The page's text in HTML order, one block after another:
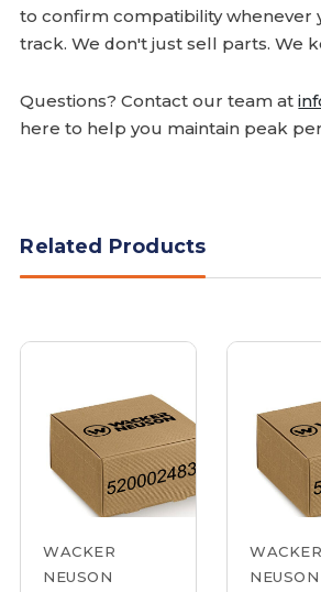
to confirm compatibility whenever
track. We don't just sell parts. We
Questions? Contact our team at
here to help you maintain peak
Related Products
WACKER
NEUSON
WACKER
NEUSON